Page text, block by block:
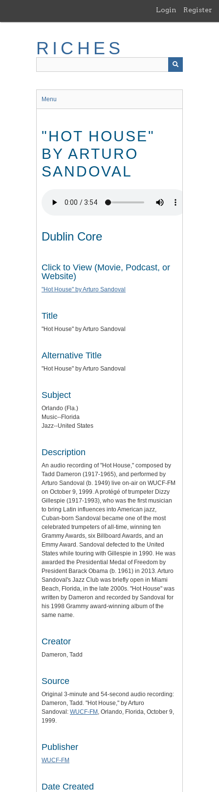
main
Login Register
RICHES
Menu
"HOT HOUSE"
BY ARTURO
SANDOVAL
Dublin Core
Click to View (Movie, Podcast, or
Website)
"Hot House" by Arturo Sandoval
Title
"Hot House" by Arturo Sandoval
Alternative Title
"Hot House" by Arturo Sandoval
Subject
Orlando (Fla.)
Music--Florida
Jazz--United States
Description
An audio recording of "Hot House," composed by
Tadd Dameron (1917-1965), and performed by
Arturo Sandoval (b. 1949) live on-air on WUCF-FM
on October 9, 1999. A protégé of trumpeter Dizzy
Gillespie (1917-1993), who was the first musician
to bring Latin influences into American jazz,
Cuban-born Sandoval became one of the most
celebrated trumpeters of all-time, winning ten
Grammy Awards, six Billboard Awards, and an
Emmy Award. Sandoval defected to the United
States while touring with Gillespie in 1990. He was
awarded the Presidential Medal of Freedom by
President Barack Obama (b. 1961) in 2013. Arturo
Sandoval's Jazz Club was briefly open in Miami
Beach, Florida, in the late 2000s. "Hot House" was
written by Dameron and recorded by Sandoval for
his 1998 Grammy award-winning album of the
same name.
Creator
Dameron, Tadd
Source
Original 3-minute and 54-second audio recording:
Dameron, Tadd. "Hot House," by Arturo
Sandoval: WUCF-FM , Orlando, Florida, October 9,
1999.
Publisher
WUCF-FM
Date Created